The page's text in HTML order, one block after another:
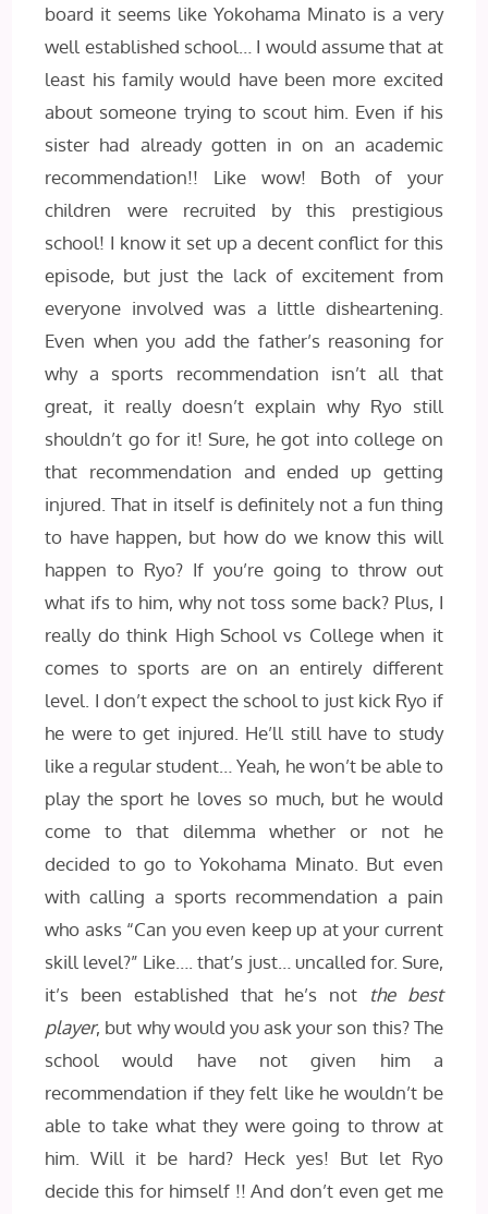
board it seems like Yokohama Minato is a very
well established school… I would assume that at
least his family would have been more excited
about someone trying to scout him. Even if his
sister had already gotten in on an academic
recommendation!! Like wow! Both of your
children were recruited by this prestigious
school! I know it set up a decent conflict for this
episode, but just the lack of excitement from
everyone involved was a little disheartening.
Even when you add the father’s reasoning for
why a sports recommendation isn’t all that
great, it really doesn’t explain why Ryo still
shouldn’t go for it! Sure, he got into college on
that recommendation and ended up getting
injured. That in itself is definitely not a fun thing
to have happen, but how do we know this will
happen to Ryo? If you’re going to throw out
what ifs to him, why not toss some back? Plus, I
really do think High School vs College when it
comes to sports are on an entirely different
level. I don’t expect the school to just kick Ryo if
he were to get injured. He’ll still have to study
like a regular student… Yeah, he won’t be able to
play the sport he loves so much, but he would
come to that dilemma whether or not he
decided to go to Yokohama Minato. But even
with calling a sports recommendation a pain
who asks “Can you even keep up at your current
skill level?” Like…. that’s just… uncalled for. Sure,
it’s been established that he’s not the best
player, but why would you ask your son this? The
school would have not given him a
recommendation if they felt like he wouldn’t be
able to take what they were going to throw at
him. Will it be hard? Heck yes! But let Ryo
decide this for himself !! And don’t even get me